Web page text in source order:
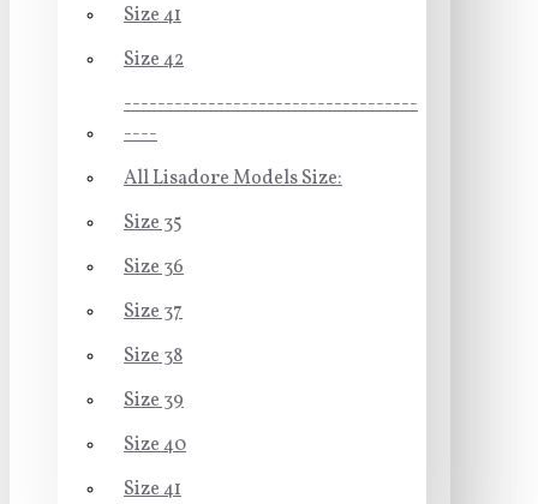
Size 41
Size 42
-----------------------------------
----
All Lisadore Models Size:
Size 35
Size 36
Size 37
Size 38
Size 39
Size 40
Size 41